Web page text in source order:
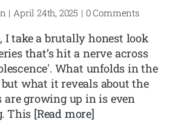
| April 24th, 2025 | 0 Comments
I take a brutally honest look
that’s hit a nerve across
What unfolds in the
what it reveals about the
are growing up in is even
This [Read more]